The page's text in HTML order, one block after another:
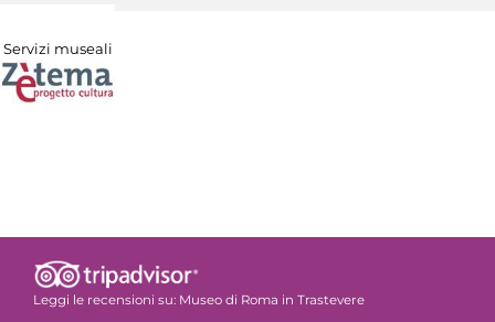
Servizi museali
Leggi le recensioni su: Museo di Roma in Trastevere